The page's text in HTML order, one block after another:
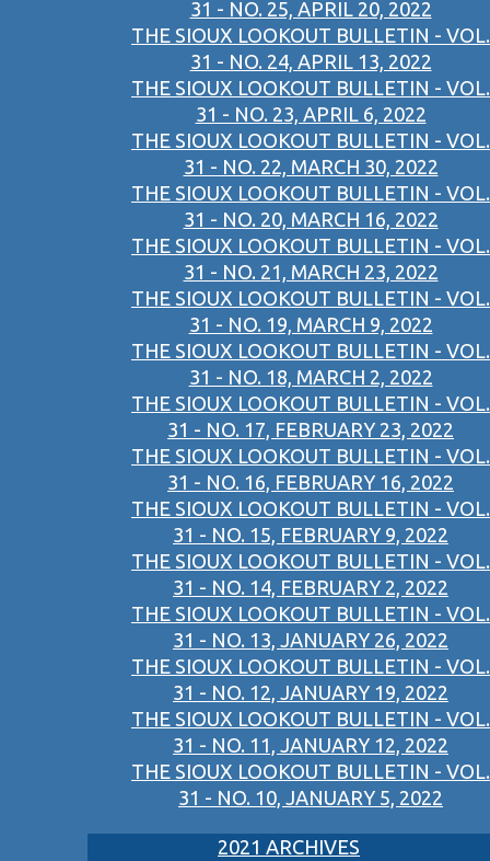
31 - NO. 25, APRIL 20, 2022
THE SIOUX LOOKOUT BULLETIN - VOL.
31 - NO. 24, APRIL 13, 2022
THE SIOUX LOOKOUT BULLETIN - VOL.
31 - NO. 23, APRIL 6, 2022
THE SIOUX LOOKOUT BULLETIN - VOL.
31 - NO. 22, MARCH 30, 2022
THE SIOUX LOOKOUT BULLETIN - VOL.
31 - NO. 20, MARCH 16, 2022
THE SIOUX LOOKOUT BULLETIN - VOL.
31 - NO. 21, MARCH 23, 2022
THE SIOUX LOOKOUT BULLETIN - VOL.
31 - NO. 19, MARCH 9, 2022
THE SIOUX LOOKOUT BULLETIN - VOL.
31 - NO. 18, MARCH 2, 2022
THE SIOUX LOOKOUT BULLETIN - VOL.
31 - NO. 17, FEBRUARY 23, 2022
THE SIOUX LOOKOUT BULLETIN - VOL.
31 - NO. 16, FEBRUARY 16, 2022
THE SIOUX LOOKOUT BULLETIN - VOL.
31 - NO. 15, FEBRUARY 9, 2022
THE SIOUX LOOKOUT BULLETIN - VOL.
31 - NO. 14, FEBRUARY 2, 2022
THE SIOUX LOOKOUT BULLETIN - VOL.
31 - NO. 13, JANUARY 26, 2022
THE SIOUX LOOKOUT BULLETIN - VOL.
31 - NO. 12, JANUARY 19, 2022
THE SIOUX LOOKOUT BULLETIN - VOL.
31 - NO. 11, JANUARY 12, 2022
THE SIOUX LOOKOUT BULLETIN - VOL.
31 - NO. 10, JANUARY 5, 2022
2021 ARCHIVES